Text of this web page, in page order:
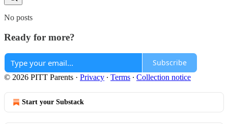
No posts
Ready for more?
Subscribe
© 2026 PITT Parents · Privacy ∙ Terms ∙ Collection notice
Start your Substack